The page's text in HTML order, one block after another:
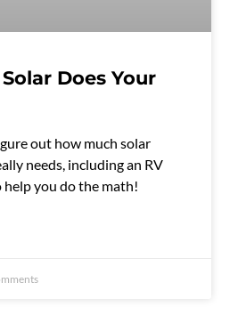
Does Your
out how much solar
needs, including an RV
you do the math!